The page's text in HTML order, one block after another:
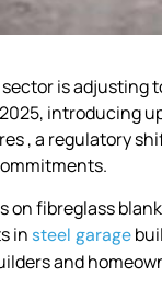
is
introducing
, a regulatory
on fibreglass
insteel garage
and